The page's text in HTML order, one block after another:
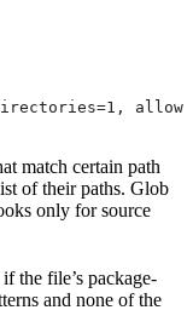
match certain path
of their paths. Glob
only for source
the file’s package-
and none of the